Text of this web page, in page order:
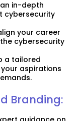
in-depth
cybersecurity
your career
cybersecurity
a tailored
aspirations
Branding: